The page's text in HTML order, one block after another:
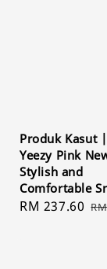
Produk Kasut
Yeezy Pink
Stylish and
Comfortable
Sale
RM 237.60